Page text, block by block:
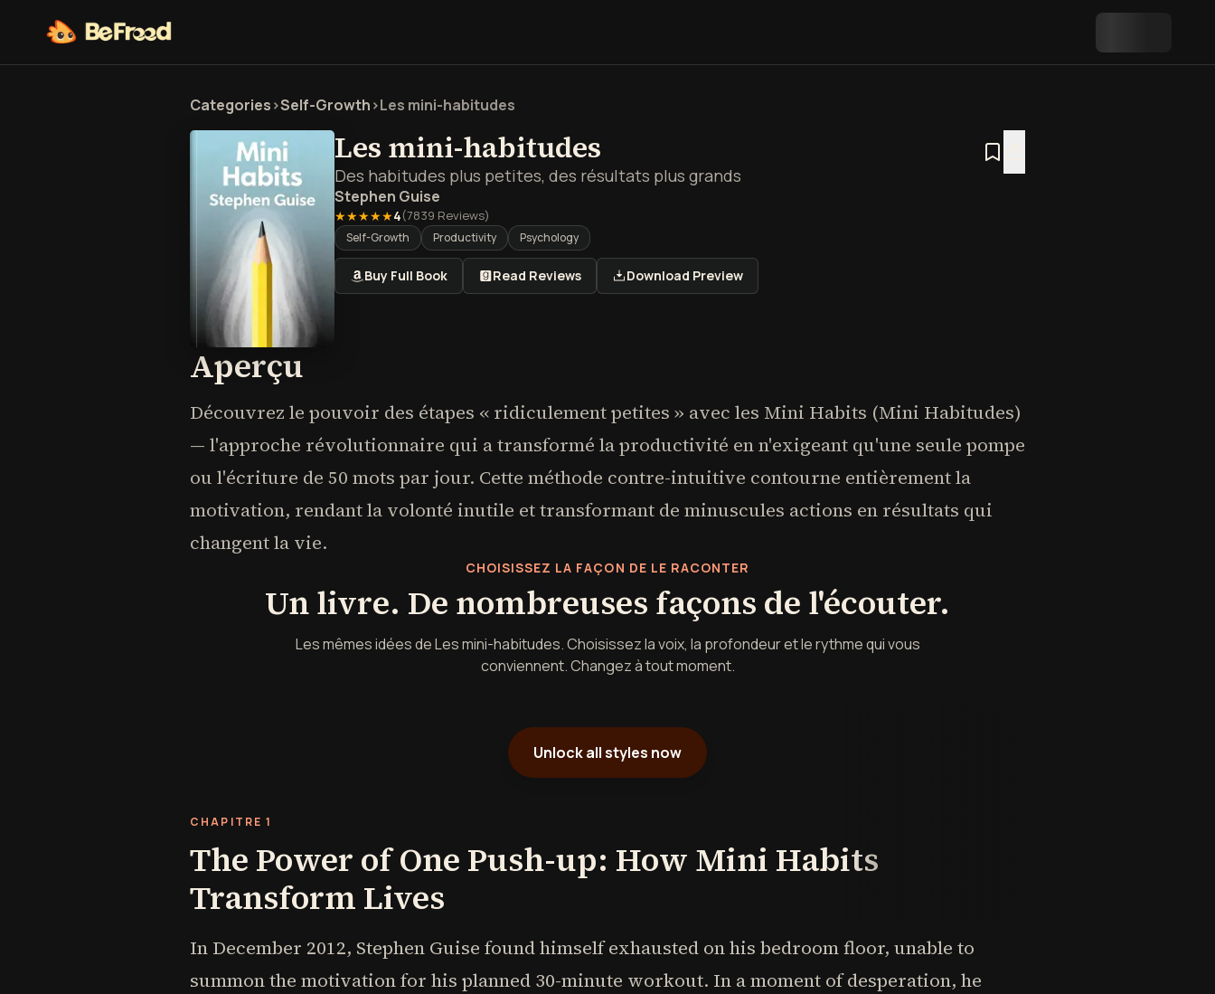
Categories>Self-Growth>Les mini-habitudes
Les mini-habitudes
Des habitudes plus petites, des résultats plus grands
Stephen Guise
★★★★★4(7839 Reviews)
Self-Growth Productivity Psychology
Buy Full Book Read Reviews Download Preview
Aperçu
Découvrez le pouvoir des étapes « ridiculement petites » avec les Mini Habits (Mini Habitudes)
— l'approche révolutionnaire qui a transformé la productivité en n'exigeant qu'une seule pompe
ou l'écriture de 50 mots par jour. Cette méthode contre-intuitive contourne entièrement la
motivation, rendant la volonté inutile et transformant de minuscules actions en résultats qui
changent la vie.
CHOISISSEZ LA FAÇON DE LE RACONTER
Un livre. De nombreuses façons de l'écouter.
Les mêmes idées de Les mini-habitudes. Choisissez la voix, la profondeur et le rythme qui vous
conviennent. Changez à tout moment.
Unlock all styles now
CHAPITRE 1
The Power of One Push-up: How Mini Habits
Transform Lives
In December 2012, Stephen Guise found himself exhausted on his bedroom floor, unable to
summon the motivation for his planned 30-minute workout. In a moment of desperation, he